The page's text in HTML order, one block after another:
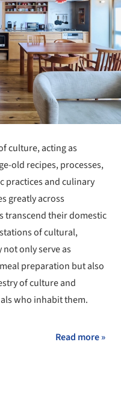
culture, acting as
old recipes, processes,
practices and culinary
greatly across
transcend their domestic
of cultural,
only serve as
preparation but also
of culture and
who inhabit them.
Read more »